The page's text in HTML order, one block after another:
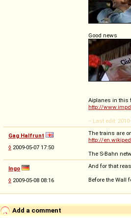
Good news
Aiplanes in this
http://
-- Last edit:
Gag Halfrunt
◊ 2009-05-07 17:50
The trains are
http://
The S-Bahn
Ingo
◊ 2009-05-08 08:16
And for that
Before the Wall
Add a comment